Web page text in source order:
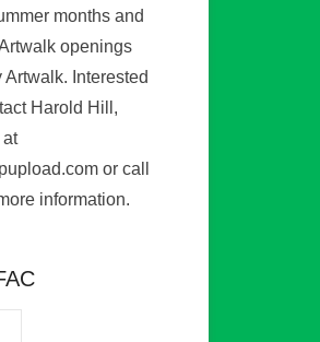
months and
openings
Interested
Harold Hill,
at
or call
information.